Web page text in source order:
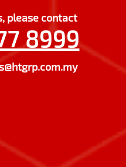
please contact
8999